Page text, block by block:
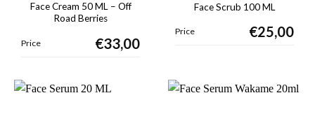
Face Cream 50 ML – Off
Road Berries
Price €33,00
Face Scrub 100 ML
Price €25,00